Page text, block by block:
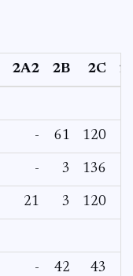
2A2 2B 2C
- 61 120
- 3 136
21 3 120
- 42 43